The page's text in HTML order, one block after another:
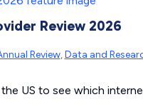
Review 2026
Review,Data and
US to see which